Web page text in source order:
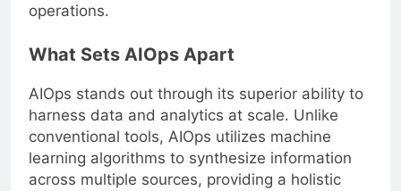
operations.
What Sets AIOps Apart
AIOps stands out through its superior ability to
harness data and analytics at scale. Unlike
conventional tools, AIOps utilizes machine
learning algorithms to synthesize information
across multiple sources, providing a holistic